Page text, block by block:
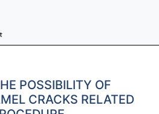
POSSIBILITY OF
CRACKS RELATED